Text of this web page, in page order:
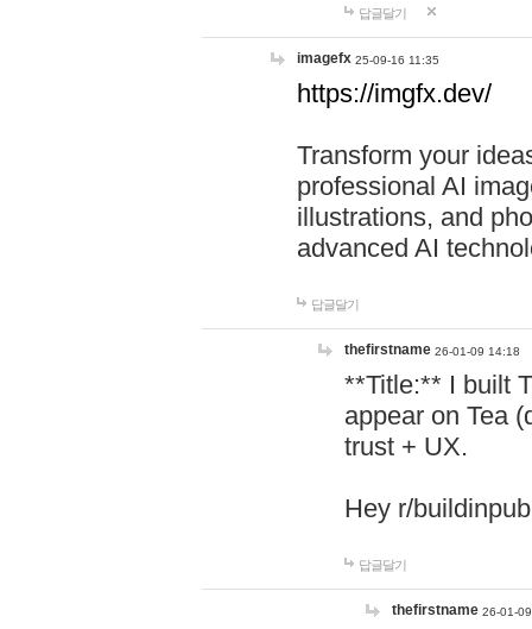
답글달기
imagefx 25-09-16 11:35
https://imgfx.dev/
Transform your
professional AI
illustrations, and
advanced AI
답글달기
thefirstname 26-01-09 14:18
**Title:** I built
appear on Tea
trust + UX.
Hey r/
답글달기
thefirstname 26-01-